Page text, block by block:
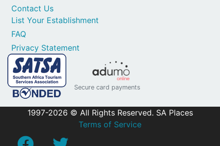
Contact Us
List Your Establishment
FAQ
Privacy Statement
Secure card payments
1997-2026 © All Rights Reserved. SA Places
Terms of Service